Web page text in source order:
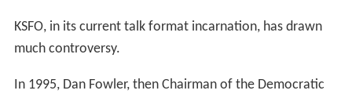
KSFO, in its current talk format incarnation, has drawn
much controversy.
In 1995, Dan Fowler, then Chairman of the Democratic